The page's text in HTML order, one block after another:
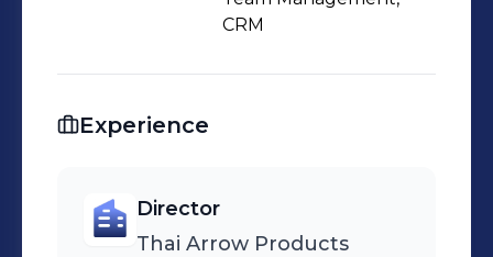
CRM
Experience
Director
Thai Arrow Products